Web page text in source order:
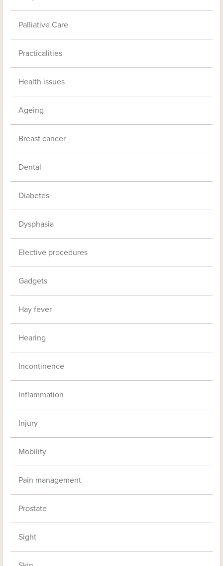
Palliative Care
Practicalities
Health issues
Ageing
Breast cancer
Dental
Diabetes
Dysphasia
Elective procedures
Gadgets
Hay fever
Hearing
Incontinence
Inflammation
Injury
Mobility
Pain management
Prostate
Sight